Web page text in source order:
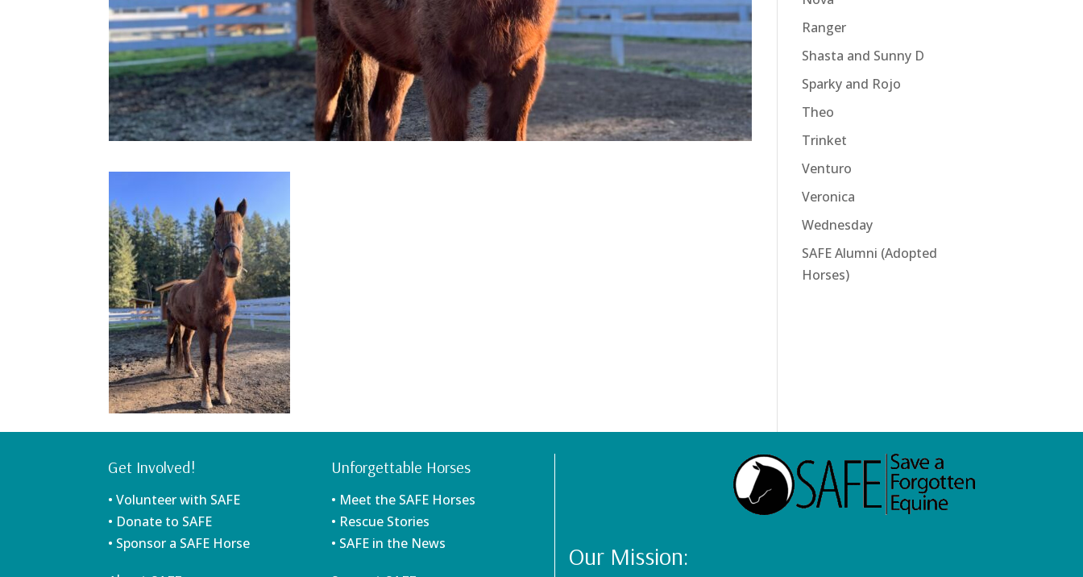
Ranger
Shasta and Sunny D
Sparky and Rojo
Theo
Trinket
Venturo
Veronica
Wednesday
SAFE Alumni (Adopted
Horses)
Get Involved!
• Volunteer with SAFE
• Donate to SAFE
• Sponsor a SAFE Horse
Unforgettable Horses
• Meet the SAFE Horses
• Rescue Stories
• SAFE in the News
Our Mission: